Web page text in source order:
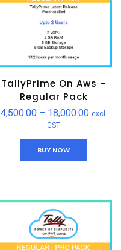
TallyPrime On Aws –
Regular Pack
4,500.00– 18,000.00 excl.
GST
BUY NOW